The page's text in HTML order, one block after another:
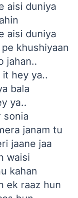
aisi duniya
aisi duniya
khushiyaan
jahan..
it hey ya..
bala
ya..
sonia
janam tu
jaane jaa
waisi
kahan
ek raaz hun